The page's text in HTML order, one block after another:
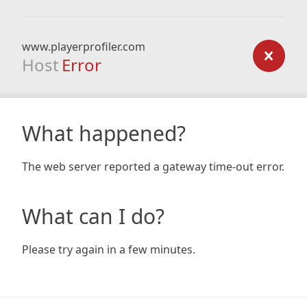
www.playerprofiler.com
Host Error
What happened?
The web server reported a gateway time-out error.
What can I do?
Please try again in a few minutes.